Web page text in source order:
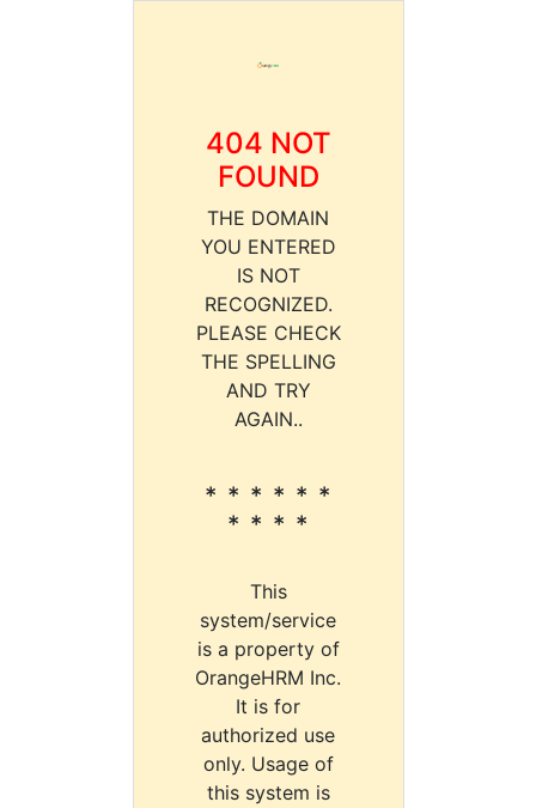
404 NOT
FOUND
THE DOMAIN
YOU ENTERED
IS NOT
RECOGNIZED.
PLEASE CHECK
THE SPELLING
AND TRY
AGAIN..
* * * * * *
* * * *
This
system/service
is a property of
OrangeHRM Inc.
It is for
authorized use
only. Usage of
this system is